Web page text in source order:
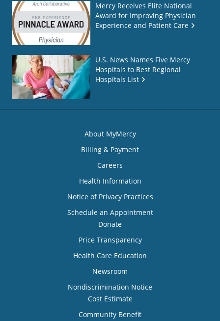
Mercy Receives Elite National
Award for Improving Physician
Experience and Patient Care
U.S. News Names Five Mercy
Hospitals to Best Regional
Hospitals List
About MyMercy
Billing & Payment
Careers
Health Information
Notice of Privacy Practices
Schedule an Appointment
Donate
Price Transparency
Health Care Education
Newsroom
Nondiscrimination Notice
Cost Estimate
Community Benefit